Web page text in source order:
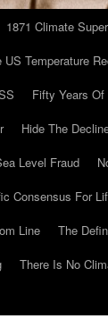
1871 Climate
Temperature
Fifty Years
Hide The
Level Fraud
Consensus For
Line
The
There Is No